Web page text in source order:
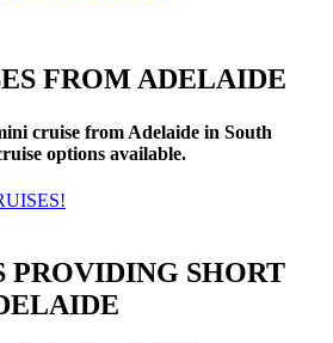
FROM ADELAIDE
cruise from Adelaide in South
options available.
PROVIDING SHORT